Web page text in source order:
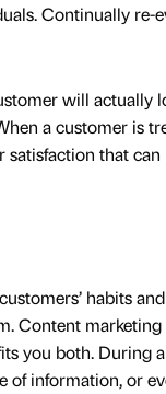
Continually re-
will actually
a customer is
that
habits
Content
you both. During
of information, or